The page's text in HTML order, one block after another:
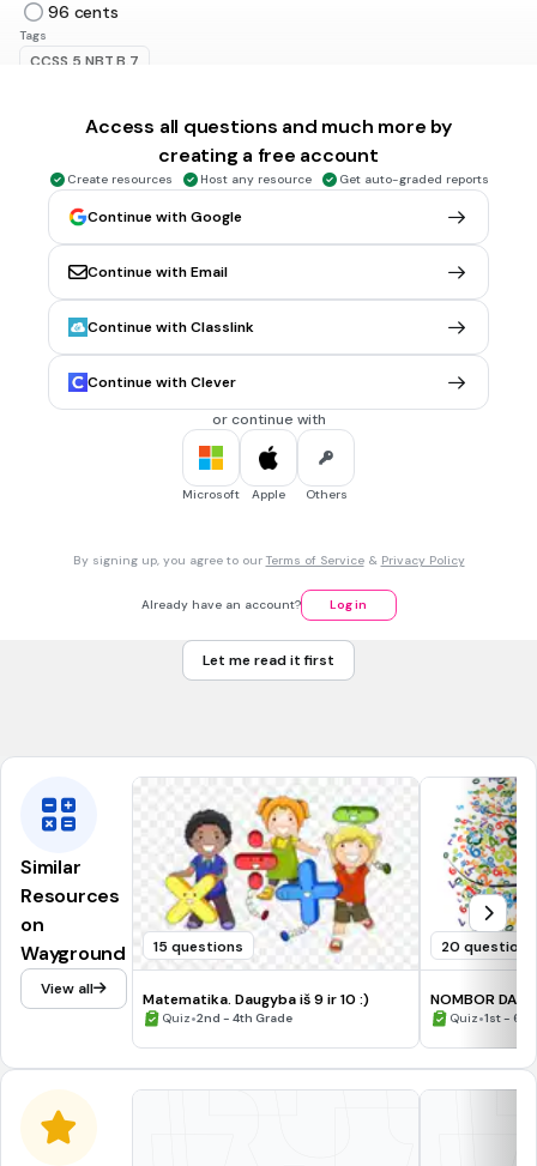
96 cents
Tags
CCSS.5.NBT.B.7
MULTIPLE CHOICE QUESTION
1 dollar 55 cents
1 dollar 25 cents
1 dollar 35 cents
1 dollar 45 cents
CCSS.7.EE.B.3
fifty one cents
1 dollar and 1 cent
Access all questions and much more by
creating a free account
Create resources Host any resource Get auto-graded reports
Continue with Google
Continue with Email
Continue with Classlink
Continue with Clever
or continue with
Microsoft Apple Others
By signing up, you agree to our Terms of Service& Privacy Policy
Already have an account? Log in
Let me read it first
Similar
Resources
on
Wayground
View all
15 questions
Matematika. Daugyba iš 9 ir 10 :)
Quiz•2nd - 4th Grade
20 questions
NOMBOR DAN
Quiz•1st - 6th